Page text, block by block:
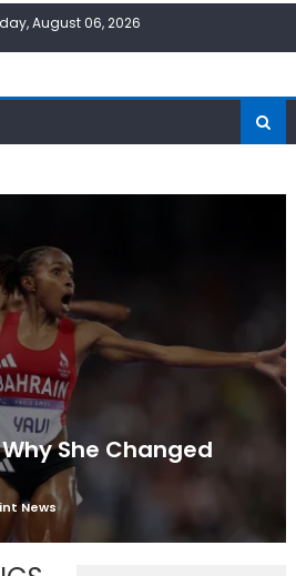
August 06, 2026
She Changed
News